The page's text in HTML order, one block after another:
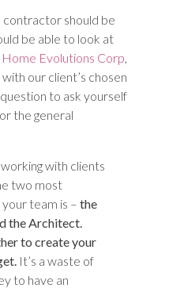
contractor should be
be able to look at
Home Evolutions Corp,
our client’s chosen
to ask yourself
the general
with clients
two most
team is – the
the Architect.
to create your
It’s a waste of
to have an